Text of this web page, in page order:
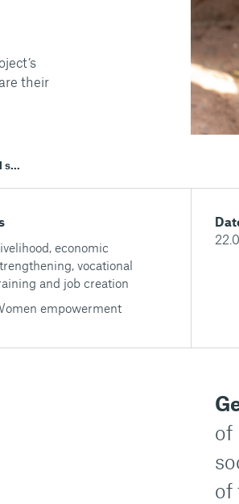
their
economic
vocational
and job creation
empowerment
of
of